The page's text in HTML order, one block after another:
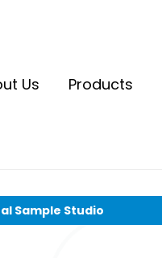
Us Products
Sample Studio